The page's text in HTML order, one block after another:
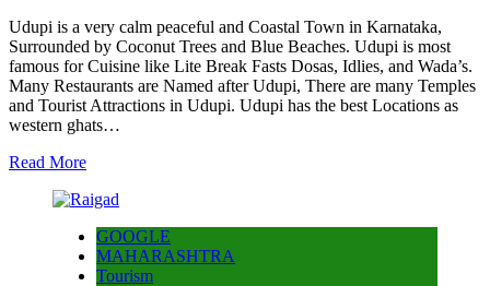
Udupi is a very calm peaceful and Coastal Town in Karnataka,
Surrounded by Coconut Trees and Blue Beaches. Udupi is most
famous for Cuisine like Lite Break Fasts Dosas, Idlies, and Wada’s.
Many Restaurants are Named after Udupi, There are many Temples
and Tourist Attractions in Udupi. Udupi has the best Locations as
western ghats…
Read More
GOOGLE
MAHARASHTRA
Tourism